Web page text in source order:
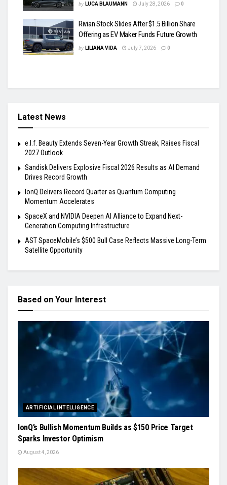
by LUCA BLAUMANN July 28, 2026 0
Rivian Stock Slides After $1.5 Billion Share
Offering as EV Maker Funds Future Growth
by LILIANA VIDA July 7, 2026 0
Latest News
e.l.f. Beauty Extends Seven-Year Growth Streak, Raises Fiscal
2027 Outlook
Sandisk Delivers Explosive Fiscal 2026 Results as AI Demand
Drives Record Growth
IonQ Delivers Record Quarter as Quantum Computing
Momentum Accelerates
SpaceX and NVIDIA Deepen AI Alliance to Expand Next-
Generation Computing Infrastructure
AST SpaceMobile’s $500 Bull Case Reflects Massive Long-Term
Satellite Opportunity
Based on Your Interest
ARTIFICIAL INTELLIGENCE
IonQ’s Bullish Momentum Builds as $150 Price Target
Sparks Investor Optimism
August 4, 2026